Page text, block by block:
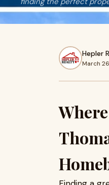
Hepler
March